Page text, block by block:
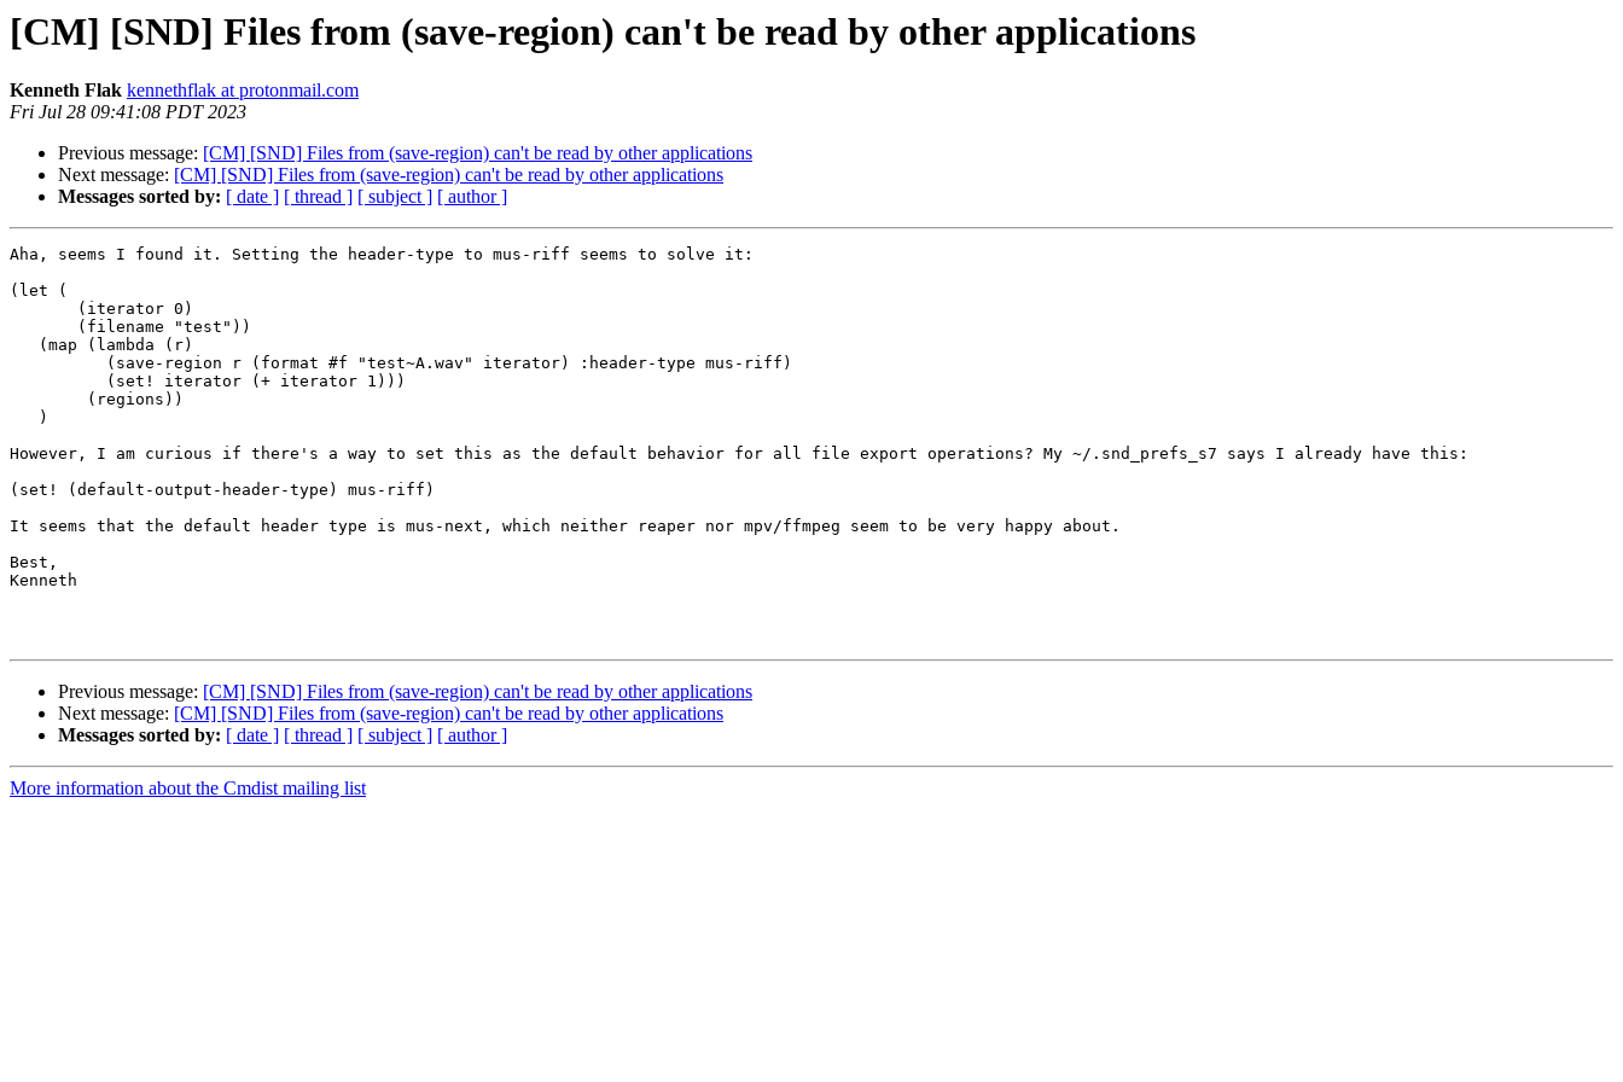
[CM] [SND] Files from (save-region) can't be read by other applications
Kenneth Flak kennethflak at protonmail.com
Fri Jul 28 09:41:08 PDT 2023
Previous message: [CM] [SND] Files from (save-region) can't be read by other applications
Next message: [CM] [SND] Files from (save-region) can't be read by other applications
Messages sorted by: [ date ] [ thread ] [ subject ] [ author ]
Aha, seems I found it. Setting the header-type to mus-riff seems to solve it:
(let (
However, I am curious if there's a way to set this as the default behavior for all file export operations? My ~/.snd_prefs_s7 says I already have this:
(set! (default-output-header-type) mus-riff)
It seems that the default header type is mus-next, which neither reaper nor mpv/ffmpeg seem to be very happy about.
Best,
Kenneth
Previous message: [CM] [SND] Files from (save-region) can't be read by other applications
Next message: [CM] [SND] Files from (save-region) can't be read by other applications
Messages sorted by: [ date ] [ thread ] [ subject ] [ author ]
More information about the Cmdist mailing list